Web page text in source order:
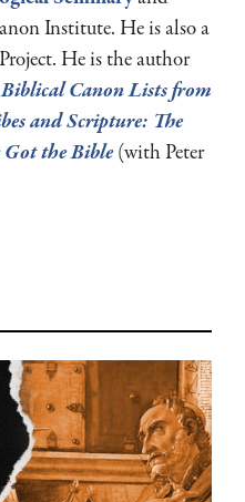
Institute. He is also a
He is the author
Biblical Canon Lists from
and Scripture: The
the Bible(with Peter